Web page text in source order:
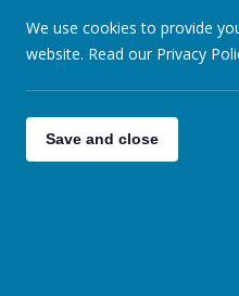
Mini Vinnies
LiveSimply
Sacramental
We use cookies to provide
website. Read our Privacy
Save and close